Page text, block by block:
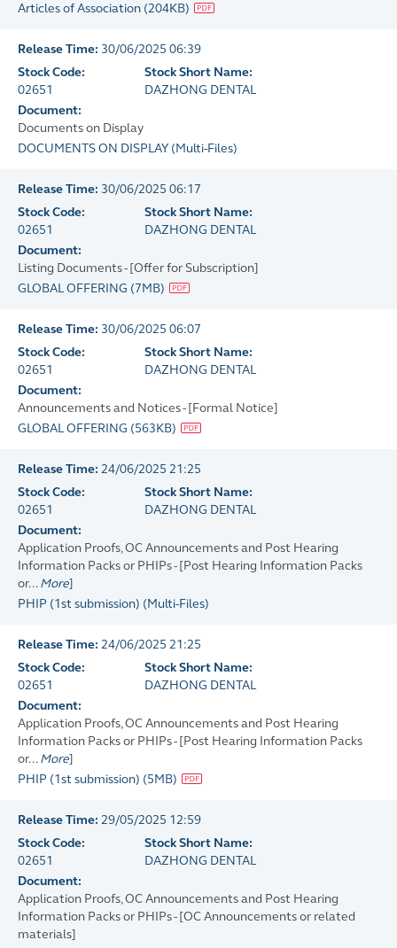
Articles of Association (204KB)
Release Time: 30/06/2025 06:39
Stock Code:
02651
Stock Short Name:
DAZHONG DENTAL
Document:
Documents on Display
DOCUMENTS ON DISPLAY (Multi-Files)
Release Time: 30/06/2025 06:17
Stock Code:
02651
Stock Short Name:
DAZHONG DENTAL
Document:
Listing Documents - [Offer for Subscription]
GLOBAL OFFERING (7MB)
Release Time: 30/06/2025 06:07
Stock Code:
02651
Stock Short Name:
DAZHONG DENTAL
Document:
Announcements and Notices - [Formal Notice]
GLOBAL OFFERING (563KB)
Release Time: 24/06/2025 21:25
Stock Code:
02651
Stock Short Name:
DAZHONG DENTAL
Document:
Application Proofs, OC Announcements and Post Hearing
Information Packs or PHIPs - [Post Hearing Information Packs
or... More]
PHIP (1st submission) (Multi-Files)
Release Time: 24/06/2025 21:25
Stock Code:
02651
Stock Short Name:
DAZHONG DENTAL
Document:
Application Proofs, OC Announcements and Post Hearing
Information Packs or PHIPs - [Post Hearing Information Packs
or... More]
PHIP (1st submission) (5MB)
Release Time: 29/05/2025 12:59
Stock Code:
02651
Stock Short Name:
DAZHONG DENTAL
Document:
Application Proofs, OC Announcements and Post Hearing
Information Packs or PHIPs - [OC Announcements or related
materials]